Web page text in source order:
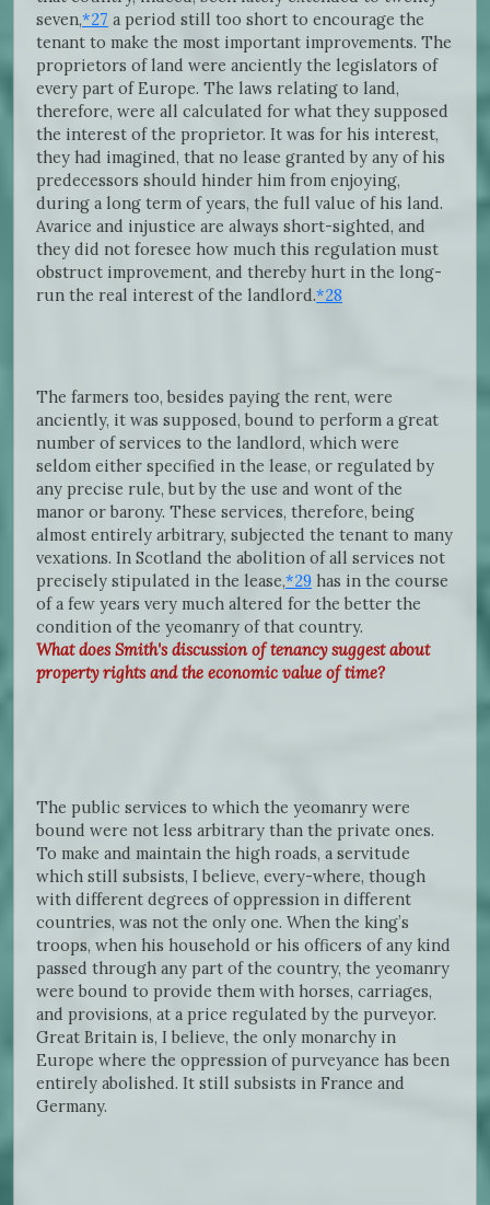
seven,*27 a period still too short to encourage the
tenant to make the most important improvements. The
proprietors of land were anciently the legislators of
every part of Europe. The laws relating to land,
therefore, were all calculated for what they supposed
the interest of the proprietor. It was for his interest,
they had imagined, that no lease granted by any of his
predecessors should hinder him from enjoying,
during a long term of years, the full value of his land.
Avarice and injustice are always short-sighted, and
they did not foresee how much this regulation must
obstruct improvement, and thereby hurt in the long-
run the real interest of the landlord.*28
The farmers too, besides paying the rent, were
anciently, it was supposed, bound to perform a great
number of services to the landlord, which were
seldom either specified in the lease, or regulated by
any precise rule, but by the use and wont of the
manor or barony. These services, therefore, being
almost entirely arbitrary, subjected the tenant to many
vexations. In Scotland the abolition of all services not
precisely stipulated in the lease,*29 has in the course
of a few years very much altered for the better the
condition of the yeomanry of that country.
What does Smith's discussion of tenancy suggest about
property rights and the economic value of time?
The public services to which the yeomanry were
bound were not less arbitrary than the private ones.
To make and maintain the high roads, a servitude
which still subsists, I believe, every-where, though
with different degrees of oppression in different
countries, was not the only one. When the king’s
troops, when his household or his officers of any kind
passed through any part of the country, the yeomanry
were bound to provide them with horses, carriages,
and provisions, at a price regulated by the purveyor.
Great Britain is, I believe, the only monarchy in
Europe where the oppression of purveyance has been
entirely abolished. It still subsists in France and
Germany.